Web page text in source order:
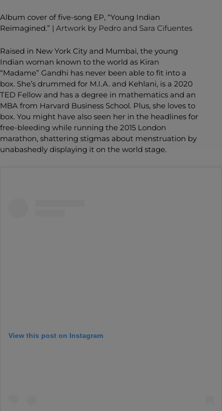
Album cover of five-song EP, “Young Indian
Reimagined.” | Artwork by Pedro and Sara Cifuentes
Raised in New York City and Mumbai, the young
Indian woman known to the world as Kiran
“Madame” Gandhi has never been able to fit into a
box. She’s drummed for M.I.A. and Kehlani, is a 2020
TED Fellow and has a degree in mathematics and an
MBA from Harvard Business School. Plus, she loves to
box. You might have also seen her in the headlines for
free-bleeding while running the 2015 London
marathon, shattering stigmas about menstruation by
unabashedly displaying it on the world stage.
View this post on Instagram